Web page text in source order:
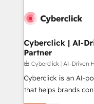
combine HubSpot,
and technology for
growth. Our expertise
architecture, AI
delivered through
for responsible AI adoption. As a
Cyberclick | AI-
Partner
由 Cyberclick | AI-Driven
Cyberclick is an AI-
that helps brands
creativity to achieve